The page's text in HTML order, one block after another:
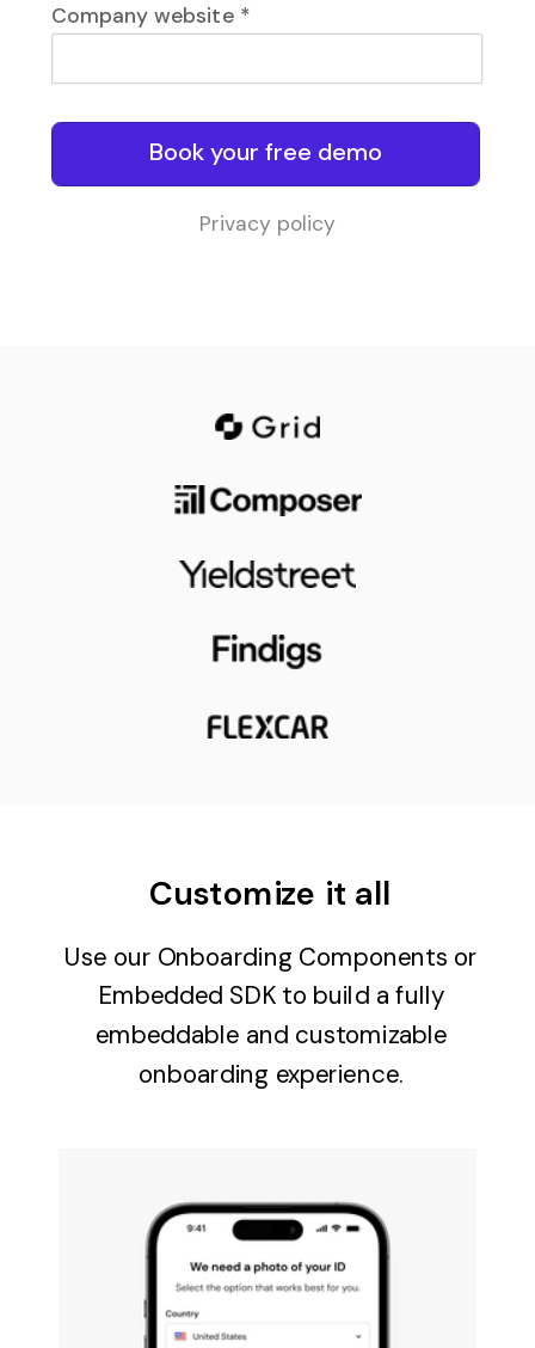
Company website *
Book your free demo
Privacy policy
Customize it all
Use our Onboarding Components or
Embedded SDK to build a fully
embeddable and customizable
onboarding experience.